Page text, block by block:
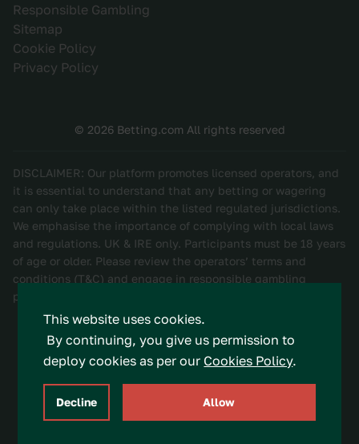
This website uses cookies.
By continuing, you give us permission to
deploy cookies as per our Cookies Policy.
Decline Allow
Responsible Gambling
Sitemap
Cookie Policy
Privacy Policy
© 2026 Betting.com All rights reserved
DISCLAIMER: Our platform promotes licensed operators, and
it is essential to understand that any betting or wagering
can only take place within the listed regulated jurisdictions.
We emphasise the importance of complying with local laws
and regulations. UK & IRE only. Participants must be 18 years
of age or older. Please review the operators’ terms and
conditions (T&C) and engage in responsible gambling
practices. Be Gamble Aware.